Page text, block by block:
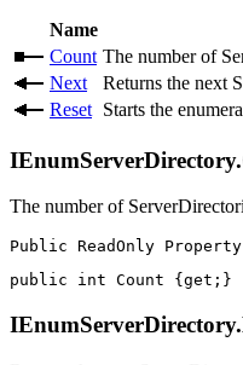
Name
Count The number of
Next
Returns the next
Reset Starts the
The number of
Public ReadOnly Property
public
int Count { get ; }